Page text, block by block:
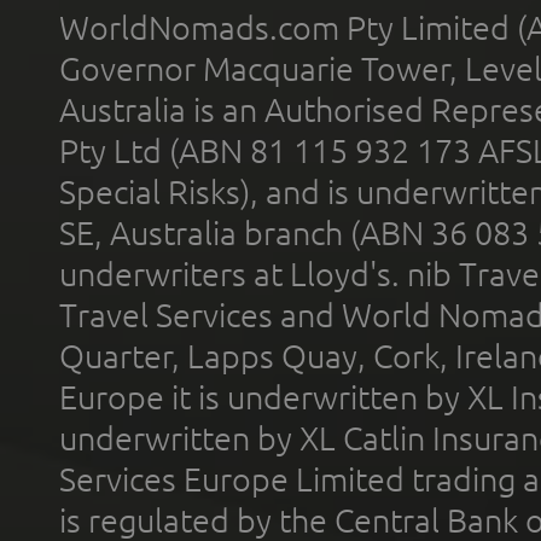
WorldNomads.com Pty Limited
Governor Macquarie Tower,
Australia is an Authorised
Pty Ltd (ABN 81 115 932 173
Special Risks), and is
SE, Australia branch (ABN 36
underwriters at Lloyd's. nib
Travel Services and World
Quarter, Lapps Quay, Cork,
Europe it is underwritten by XL
underwritten by XL Catlin
Services Europe Limited trading
is regulated by the Central Bank